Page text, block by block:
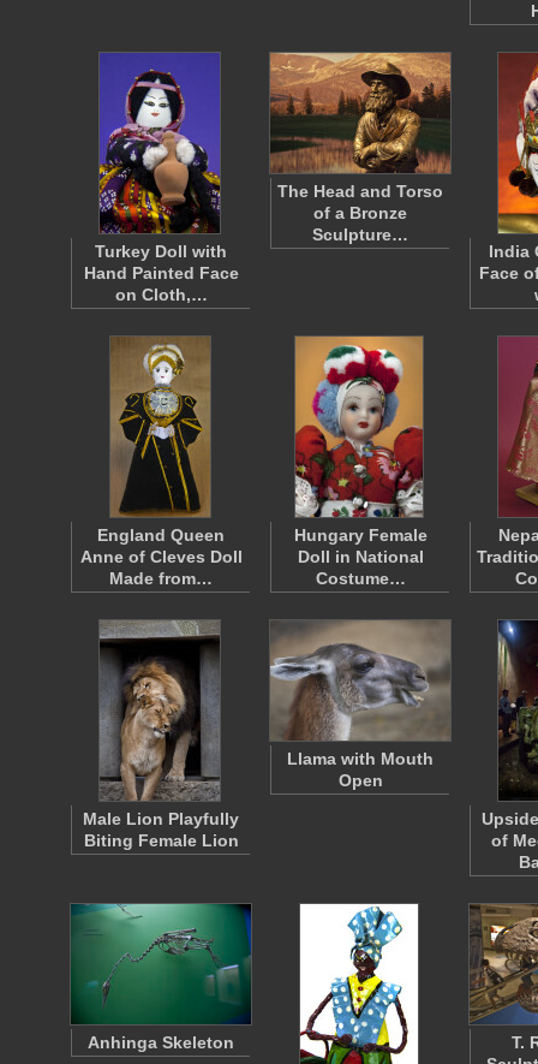
Turkey Doll with
Hand Painted Face
on Cloth,…
The Head and Torso
of a Bronze
Sculpture…
India
Face
England Queen
Anne of Cleves Doll
Made from…
Hungary Female
Doll in National
Costume…
Male Lion Playfully
Biting Female Lion
Llama with Mouth
Open
of
Anhinga Skeleton
T.